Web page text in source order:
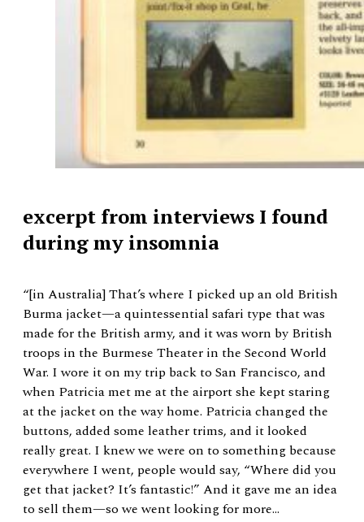
excerpt from interviews I found
during my insomnia
“[in Australia] That’s where I picked up an old British
Burma jacket—a quintessential safari type that was
made for the British army, and it was worn by British
troops in the Burmese Theater in the Second World
War. I wore it on my trip back to San Francisco, and
when Patricia met me at the airport she kept staring
at the jacket on the way home. Patricia changed the
buttons, added some leather trims, and it looked
really great. I knew we were on to something because
everywhere I went, people would say, “Where did you
get that jacket? It’s fantastic!” And it gave me an idea
to sell them—so we went looking for more…